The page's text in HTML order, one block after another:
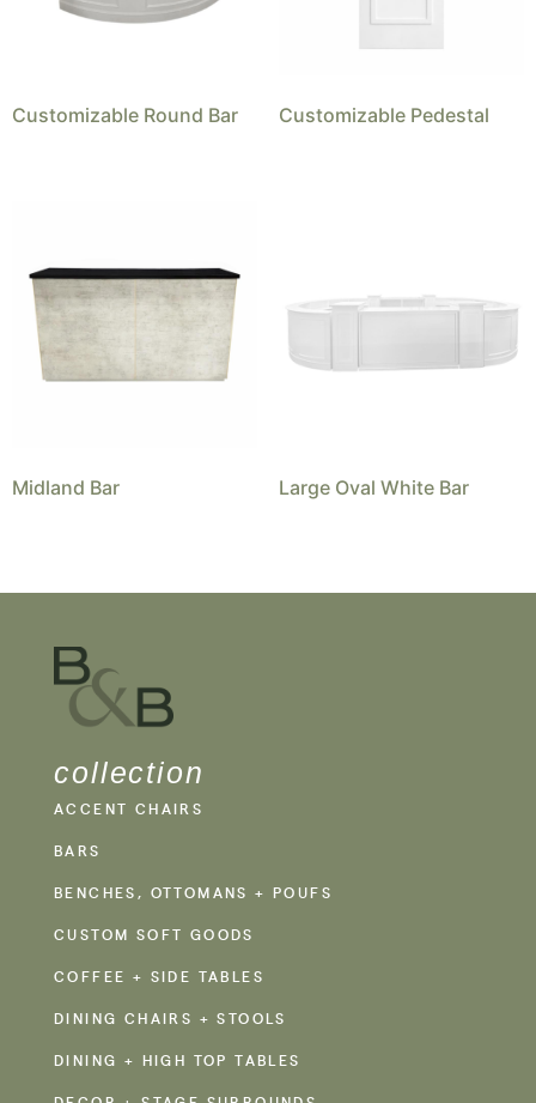
Customizable Round Bar Customizable Pedestal
Midland Bar Large Oval White Bar
collection
ACCENT CHAIRS
BARS
BENCHES, OTTOMANS + POUFS
CUSTOM SOFT GOODS
COFFEE + SIDE TABLES
DINING CHAIRS + STOOLS
DINING + HIGH TOP TABLES